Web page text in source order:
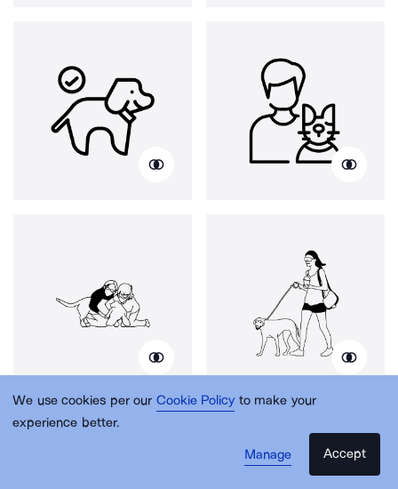
We use cookies per our Cookie Policy to make your
experience better.
Manage
Accept